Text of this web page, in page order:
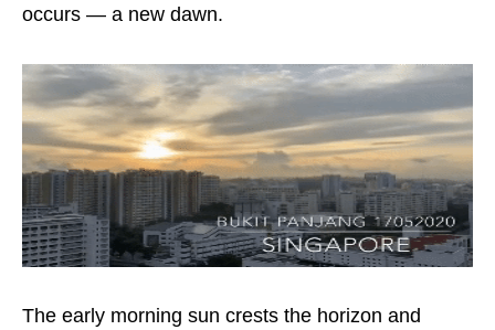
occurs — a new dawn.
The early morning sun crests the horizon and